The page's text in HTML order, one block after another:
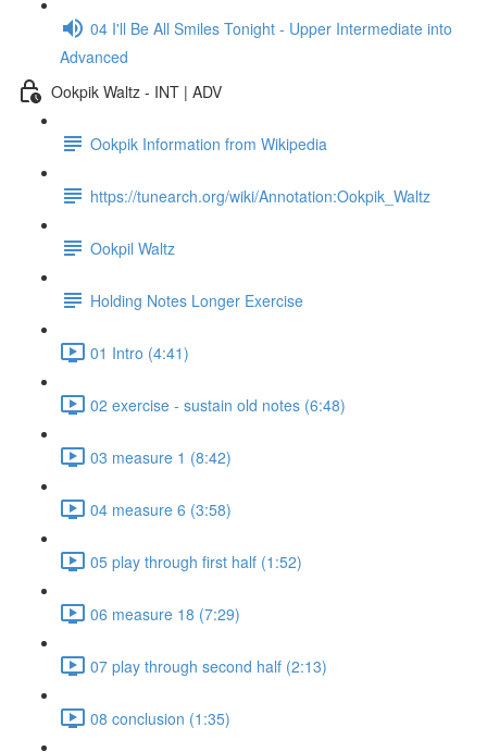
04 I'll Be All Smiles Tonight - Upper Intermediate into
Advanced
Ookpik Waltz - INT | ADV
Ookpik Information from Wikipedia
https://tunearch.org/wiki/Annotation:Ookpik_Waltz
Ookpil Waltz
Holding Notes Longer Exercise
01 Intro (4:41)
02 exercise - sustain old notes (6:48)
03 measure 1 (8:42)
04 measure 6 (3:58)
05 play through first half (1:52)
06 measure 18 (7:29)
07 play through second half (2:13)
08 conclusion (1:35)